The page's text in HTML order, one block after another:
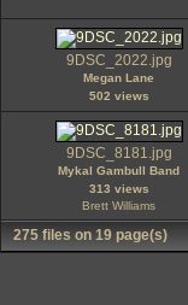
9DSC_2022.jpg
Megan Lane
502 views
9DSC_8181.jpg
Mykal Gambull Band
313 views
Brett Williams
275 files on 19 page(s)